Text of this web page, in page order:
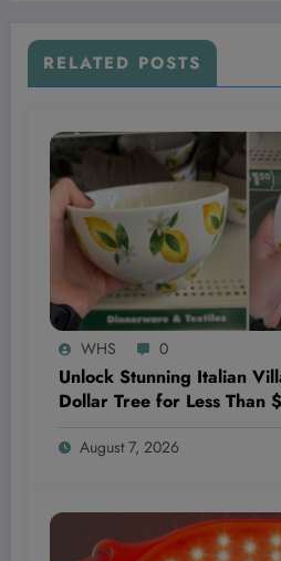
RELATED POSTS
WHS 0
Unlock Stunning Italian
Dollar Tree for Less Than
Gems!
August 7, 2026